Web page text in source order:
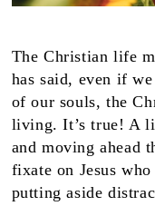
The Christian life
has said, even if
of our souls, the
living. It’s true! A
and moving ahead
fixate on Jesus
putting aside